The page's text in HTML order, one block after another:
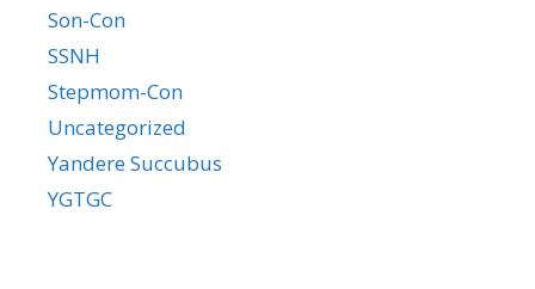
Son-Con
SSNH
Stepmom-Con
Uncategorized
Yandere Succubus
YGTGC